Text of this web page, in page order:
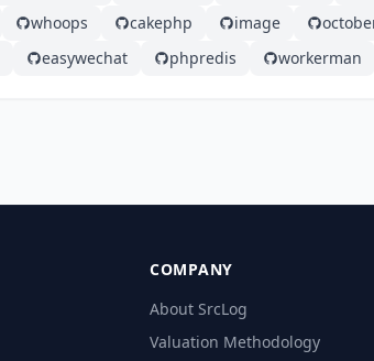
whoops cakephp image
easywechat phpredis workerman
COMPANY
About SrcLog
Valuation Methodology